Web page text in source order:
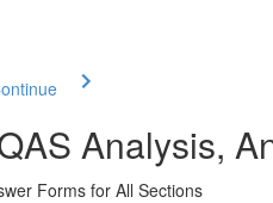
Analysis,
Forms for All Sections